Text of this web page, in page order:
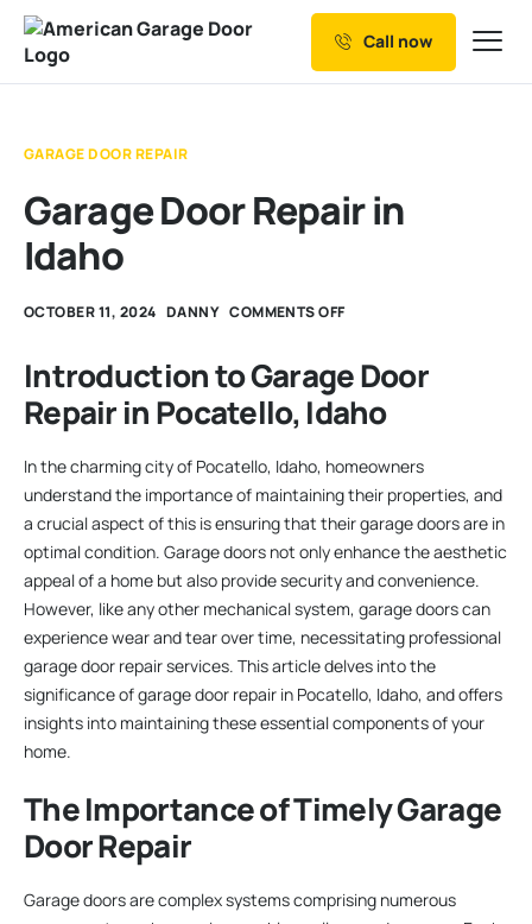
Our Services
Service Areas
Call now
GARAGE DOOR REPAIR
Garage Door Repair in
Idaho
OCTOBER 11, 2024 DANNY COMMENTS OFF
Introduction to Garage Door
Repair in Pocatello, Idaho
In the charming city of Pocatello, Idaho, homeowners
understand the importance of maintaining their properties, and
a crucial aspect of this is ensuring that their garage doors are in
optimal condition. Garage doors not only enhance the aesthetic
appeal of a home but also provide security and convenience.
However, like any other mechanical system, garage doors can
experience wear and tear over time, necessitating professional
garage door repair services. This article delves into the
significance of garage door repair in Pocatello, Idaho, and offers
insights into maintaining these essential components of your
home.
The Importance of Timely Garage
Door Repair
Garage doors are complex systems comprising numerous